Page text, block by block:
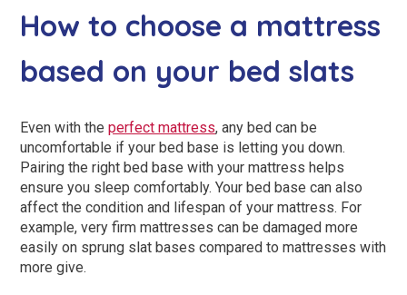
How to choose a mattress
based on your bed slats
Even with theperfect mattress, any bed can be
uncomfortable if your bed base is letting you down.
Pairing the right bed base with your mattress helps
ensure you sleep comfortably. Your bed base can also
affect the condition and lifespan of your mattress. For
example, very firm mattresses can be damaged more
easily on sprung slat bases compared to mattresses with
more give.